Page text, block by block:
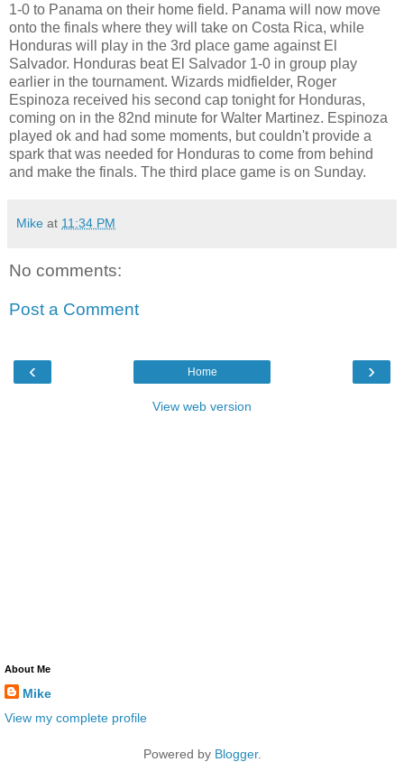
1-0 to Panama on their home field. Panama will now move
onto the finals where they will take on Costa Rica, while
Honduras will play in the 3rd place game against El
Salvador. Honduras beat El Salvador 1-0 in group play
earlier in the tournament. Wizards midfielder, Roger
Espinoza received his second cap tonight for Honduras,
coming on in the 82nd minute for Walter Martinez. Espinoza
played ok and had some moments, but couldn't provide a
spark that was needed for Honduras to come from behind
and make the finals. The third place game is on Sunday.
Mike at 11:34 PM
No comments:
Post a Comment
‹ ›
Home
View web version
About Me
Mike
View my complete profile
Powered by Blogger.